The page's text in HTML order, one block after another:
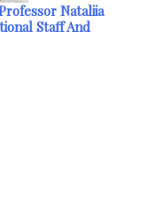
Nataliia
Staff And